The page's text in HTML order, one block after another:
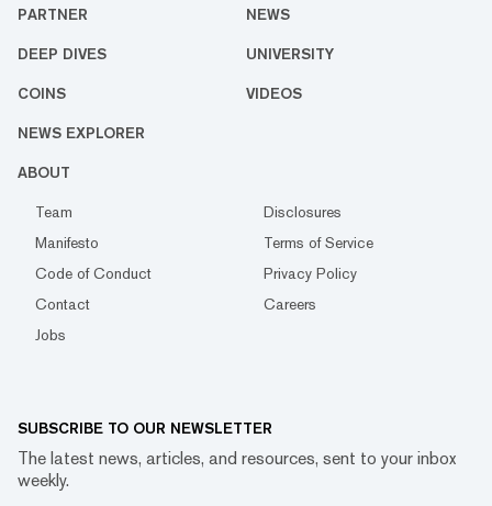
PARTNER NEWS
DEEP DIVES UNIVERSITY
COINS VIDEOS
NEWS EXPLORER
ABOUT
Team
Disclosures
Manifesto
Terms of Service
Code of Conduct
Privacy Policy
Contact
Careers
Jobs
SUBSCRIBE TO OUR NEWSLETTER
The latest news, articles, and resources, sent to your inbox
weekly.